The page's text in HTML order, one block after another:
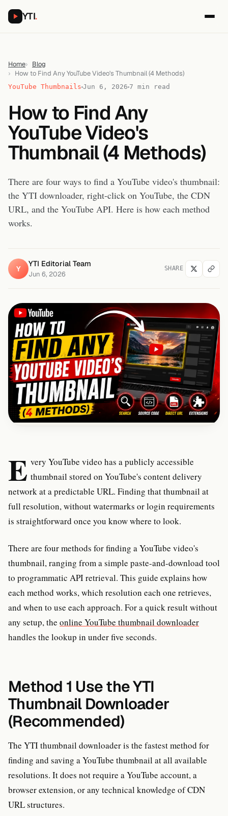
YTI.
Home
Blog
How to Find Any YouTube Video's Thumbnail (4 Methods)
YouTube Thumbnails Jun 6, 2026 7 min read
How to Find Any
YouTube Video's
Thumbnail (4 Methods)
There are four ways to find a YouTube video's thumbnail:
the YTI downloader, right-click on YouTube, the CDN
URL, and the YouTube API. Here is how each method
works.
Y
YTI Editorial Team
Jun 6, 2026
SHARE
E very YouTube video has a publicly accessible
thumbnail stored on YouTube's content delivery
network at a predictable URL. Finding that thumbnail at
full resolution, without watermarks or login requirements
is straightforward once you know where to look.
There are four methods for finding a YouTube video's
thumbnail, ranging from a simple paste-and-download tool
to programmatic API retrieval. This guide explains how
each method works, which resolution each one retrieves,
and when to use each approach. For a quick result without
any setup, the online YouTube thumbnail downloader
handles the lookup in under five seconds.
Method 1 Use the YTI
Thumbnail Downloader
(Recommended)
The YTI thumbnail downloader is the fastest method for
finding and saving a YouTube thumbnail at all available
resolutions. It does not require a YouTube account, a
browser extension, or any technical knowledge of CDN
URL structures.